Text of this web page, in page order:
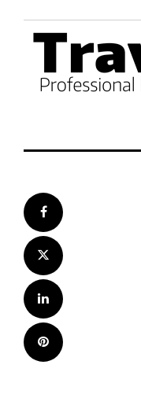
content
Facebook
Twitter
LinkedIn
Pinterest